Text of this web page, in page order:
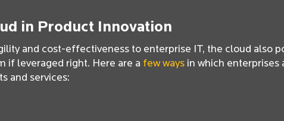
in Product Innovation
and cost-effectiveness to enterprise IT, the cloud also
if leveraged right. Here are a few ways in which enterprises
and services: